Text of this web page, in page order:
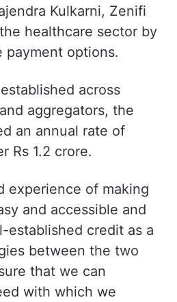
Kulkarni, Zenifi
healthcare sector by
payment options.
across
aggregators, the
an annual rate of
Rs 1.2 crore.
experience of making
and accessible and
established credit as a
between the two
that we can
with which we